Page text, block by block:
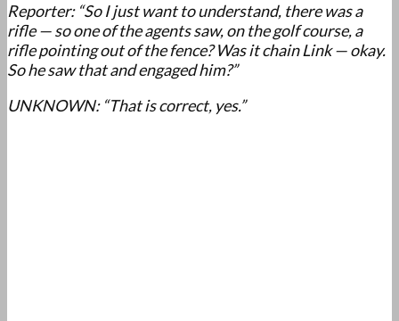
Reporter: “So I just want to understand, there was a
rifle — so one of the agents saw, on the golf course, a
rifle pointing out of the fence? Was it chain Link — okay.
So he saw that and engaged him?”
UNKNOWN: “That is correct, yes.”